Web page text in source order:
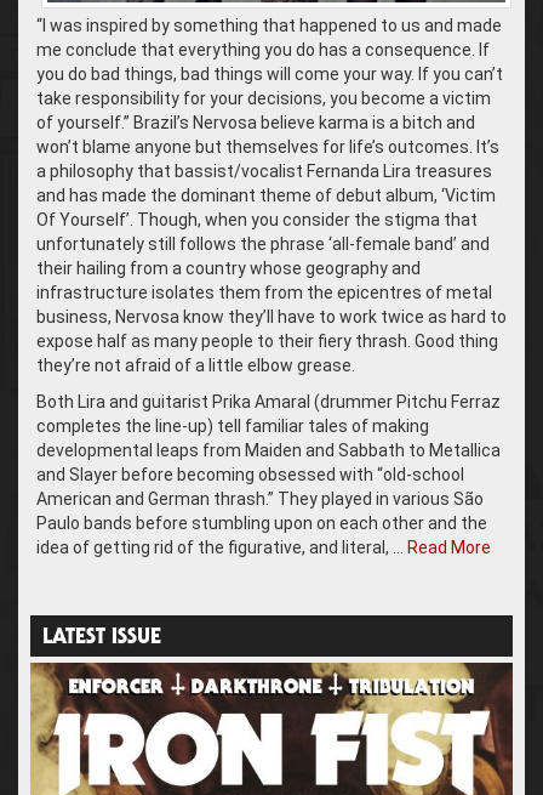
“I was inspired by something that happened to us and made
me conclude that everything you do has a consequence. If
you do bad things, bad things will come your way. If you can’t
take responsibility for your decisions, you become a victim
of yourself.” Brazil’s Nervosa believe karma is a bitch and
won’t blame anyone but themselves for life’s outcomes. It’s
a philosophy that bassist/vocalist Fernanda Lira treasures
and has made the dominant theme of debut album, ‘Victim
Of Yourself’. Though, when you consider the stigma that
unfortunately still follows the phrase ‘all-female band’ and
their hailing from a country whose geography and
infrastructure isolates them from the epicentres of metal
business, Nervosa know they’ll have to work twice as hard to
expose half as many people to their fiery thrash. Good thing
they’re not afraid of a little elbow grease.
Both Lira and guitarist Prika Amaral (drummer Pitchu Ferraz
completes the line-up) tell familiar tales of making
developmental leaps from Maiden and Sabbath to Metallica
and Slayer before becoming obsessed with “old-school
American and German thrash.” They played in various São
Paulo bands before stumbling upon on each other and the
idea of getting rid of the figurative, and literal, … Read More
LATEST ISSUE